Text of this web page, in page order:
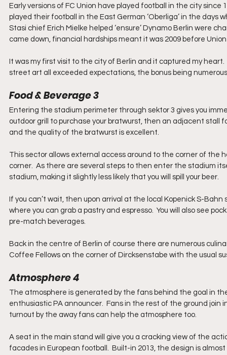
Early versions of FC Union have played football in the city
played their football in the East German ‘Oberliga’ in the days
Stasi chief Erich Mielke helped ‘ensure’ Dynamo Berlin were
came down, financial hardships meant it was 2009 before
It was my first visit to the city of Berlin and it captured my
street art all exceeded expectations, the bonus being
Food & Beverage 3
Entering the stadium perimeter through sektor 3 gives you
outdoor grill to purchase your bratwurst, then an adjacent stall
and the quality of the bratwurst is excellent.
This sector allows external access around to the corner of
corner.  As there are several steps to then enter the stadium
stadium, making it slightly less likely that you will spill your beer.
If you can’t wait, then upon arrival at the local Kopenick S-
where you can grab a pastry and espresso.  You will also see
pre-match beverages.
Back in the centre of Berlin of course there are numerous
Coffee Fellows on the corner of Dircksenstabe with the usual
Atmosphere 4
The atmosphere is generated by the fans behind the goal in
enthusiastic PA announcer.  Fans in the rest of the ground
turnout by the away fans can help the atmosphere too.
A seat in the main stand will give you a cracking view of the
facades in European football.  Built-in 2013, the design is